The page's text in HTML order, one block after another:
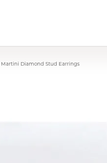
Martini Diamond Stud Earrings